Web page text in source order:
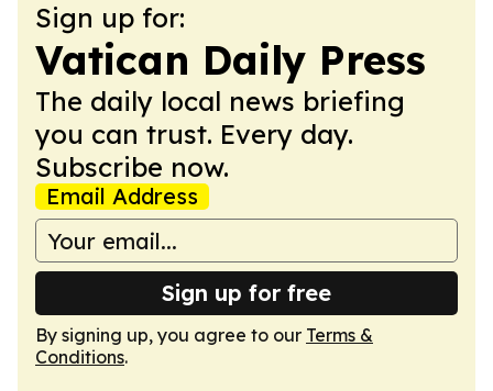
Sign up for:
Vatican Daily Press
The daily local news briefing
you can trust. Every day.
Subscribe now.
Email Address
Sign up for free
By signing up, you agree to our Terms &
Conditions.